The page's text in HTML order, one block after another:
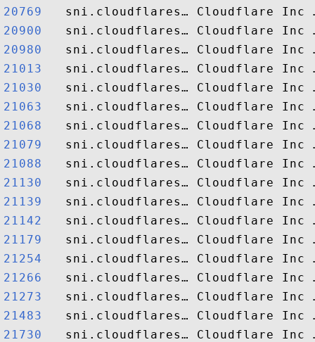
20769
20900
20980
21013
21030
21063
21068
21079
21088
21130
21139
21142
21179
21254
21266
21273
21483
21730